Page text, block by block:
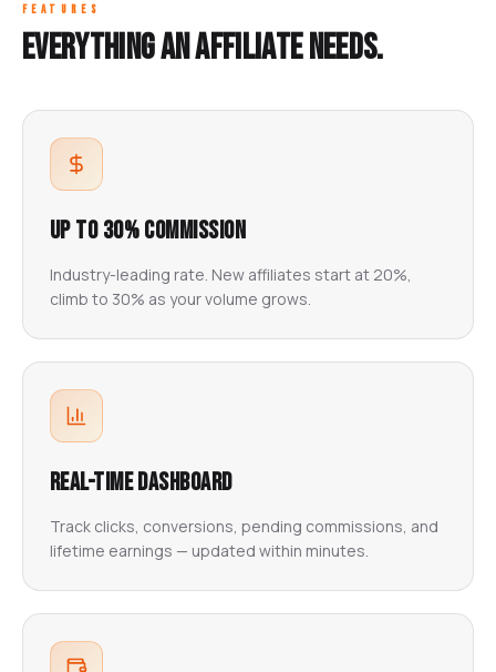
FEATURES
Everything an affiliate needs.
Up to 30% Commission
Industry-leading rate. New affiliates start at 20%,
climb to 30% as your volume grows.
Real-Time Dashboard
Track clicks, conversions, pending commissions, and
lifetime earnings — updated within minutes.